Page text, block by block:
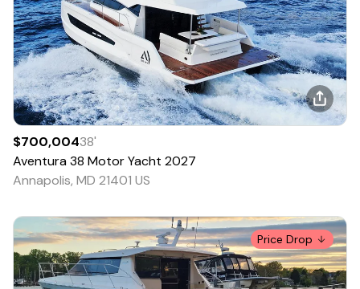
$700,00438'
Aventura38 Motor Yacht 2027
Annapolis, MD 21401 US
Price Drop